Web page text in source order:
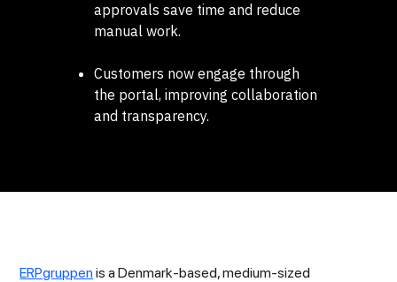
approvals save time and reduce
manual work.
Customers now engage through
the portal, improving collaboration
and transparency.
ERPgruppen is a Denmark-based, medium-sized